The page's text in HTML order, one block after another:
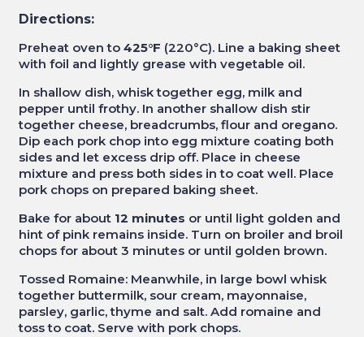
Directions:
Preheat oven to 425°F (220°C). Line a baking sheet
with foil and lightly grease with vegetable oil.
In shallow dish, whisk together egg, milk and
pepper until frothy. In another shallow dish stir
together cheese, breadcrumbs, flour and oregano.
Dip each pork chop into egg mixture coating both
sides and let excess drip off. Place in cheese
mixture and press both sides in to coat well. Place
pork chops on prepared baking sheet.
Bake for about 12 minutes or until light golden and
hint of pink remains inside. Turn on broiler and broil
chops for about 3 minutes or until golden brown.
Tossed Romaine: Meanwhile, in large bowl whisk
together buttermilk, sour cream, mayonnaise,
parsley, garlic, thyme and salt. Add romaine and
toss to coat. Serve with pork chops.